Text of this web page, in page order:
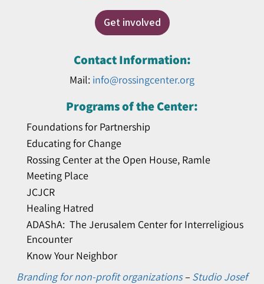
Get involved
Contact Information:
Mail: info@rossingcenter.org
Programs of the Center:
Foundations for Partnership
Educating for Change
Rossing Center at the Open House, Ramle
Meeting Place
JCJCR
Healing Hatred
ADAShA: The Jerusalem Center for Interreligious
Encounter
Know Your Neighbor
Branding for non-profit organizations– Studio Josef